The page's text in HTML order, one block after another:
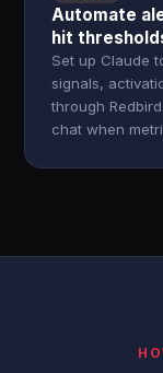
Automate
hit
Set up Claude
signals,
through
chat when